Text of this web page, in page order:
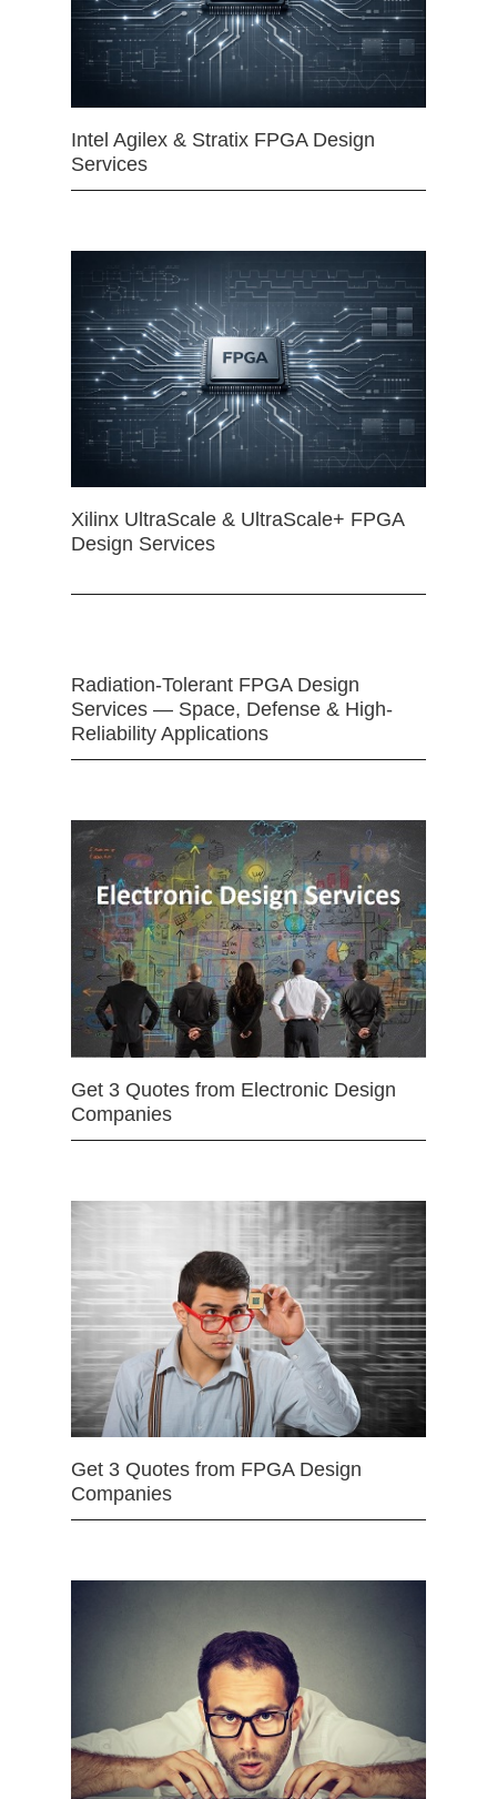
Intel Agilex & Stratix FPGA Design
Services
Xilinx UltraScale & UltraScale+ FPGA
Design Services
Radiation-Tolerant FPGA Design
Services — Space, Defense & High-
Reliability Applications
Get 3 Quotes from Electronic Design
Companies
Get 3 Quotes from FPGA Design
Companies